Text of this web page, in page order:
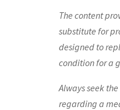
The content
substitute for
designed to
condition for a
Always seek
regarding a